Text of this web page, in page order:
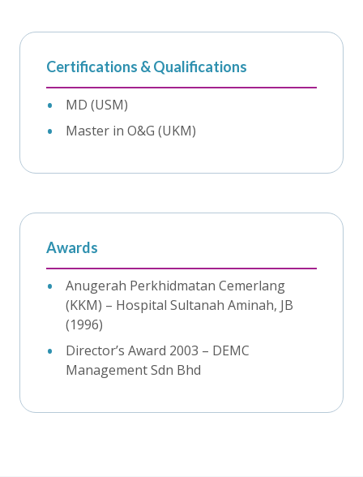
Certifications & Qualifications
MD (USM)
Master in O&G (UKM)
Awards
Anugerah Perkhidmatan Cemerlang
(KKM) – Hospital Sultanah Aminah, JB
(1996)
Director’s Award 2003 – DEMC
Management Sdn Bhd